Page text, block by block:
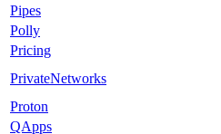
Pipes
Polly
Pricing
PrivateNetworks
Proton
QApps